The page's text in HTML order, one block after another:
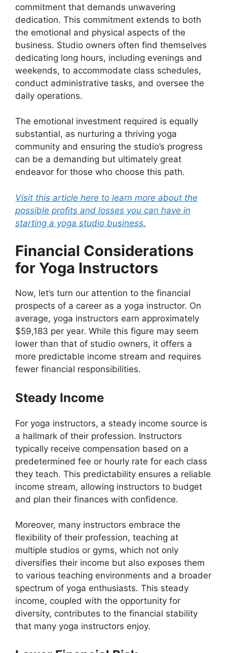
commitment that demands unwavering
dedication. This commitment extends to both
the emotional and physical aspects of the
business. Studio owners often find themselves
dedicating long hours, including evenings and
weekends, to accommodate class schedules,
conduct administrative tasks, and oversee the
daily operations.
The emotional investment required is equally
substantial, as nurturing a thriving yoga
community and ensuring the studio’s progress
can be a demanding but ultimately great
endeavor for those who choose this path.
Visit this article here to learn more about the
possible profits and losses you can have in
starting a yoga studio business.
Financial Considerations
for Yoga Instructors
Now, let’s turn our attention to the financial
prospects of a career as a yoga instructor. On
average, yoga instructors earn approximately
$59,183 per year. While this figure may seem
lower than that of studio owners, it offers a
more predictable income stream and requires
fewer financial responsibilities.
Steady Income
For yoga instructors, a steady income source is
a hallmark of their profession. Instructors
typically receive compensation based on a
predetermined fee or hourly rate for each class
they teach. This predictability ensures a reliable
income stream, allowing instructors to budget
and plan their finances with confidence.
Moreover, many instructors embrace the
flexibility of their profession, teaching at
multiple studios or gyms, which not only
diversifies their income but also exposes them
to various teaching environments and a broader
spectrum of yoga enthusiasts. This steady
income, coupled with the opportunity for
diversity, contributes to the financial stability
that many yoga instructors enjoy.